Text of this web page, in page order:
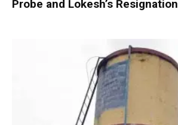
Probe and Lokesh’s Resignation